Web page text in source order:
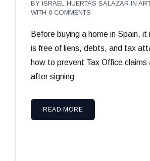
BY ISRAEL HUERTAS SALAZAR IN
WITH 0 COMMENTS
Before buying a home in Spain,
is free of liens, debts, and tax
how to prevent Tax Office claims
after signing
READ MORE